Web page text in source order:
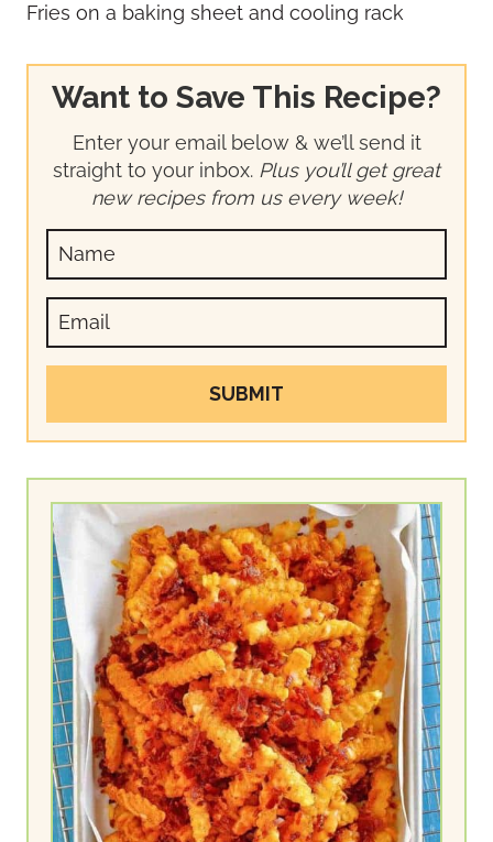
Want to Save This Recipe?
Enter your email below & we’ll send it
straight to your inbox. Plus you’ll get great
new recipes from us every week!
SUBMIT